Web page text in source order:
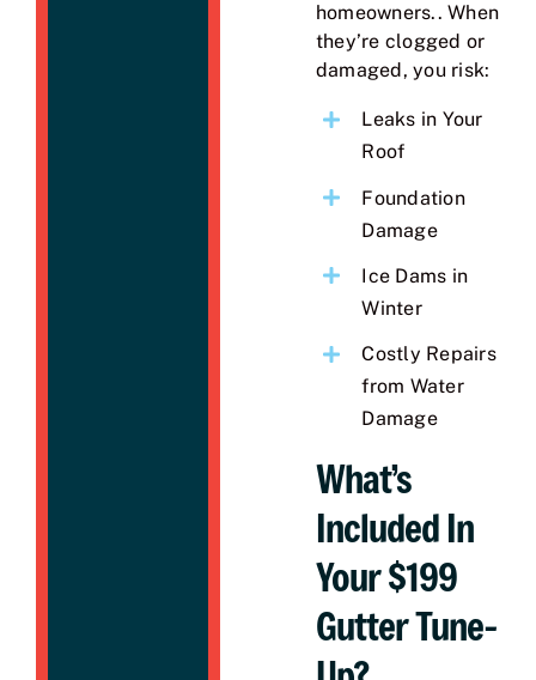
homeowners.. When
they’re clogged or
damaged, you risk:
Leaks in Your
Roof
Foundation
Damage
Ice Dams in
Winter
Costly Repairs
from Water
Damage
What’s
Included In
Your $199
Gutter Tune-